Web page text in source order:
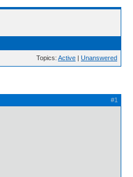
Topics: Active | Unanswered
#1